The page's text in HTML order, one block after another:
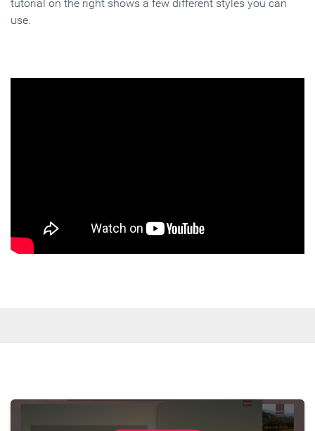
tutorial on the right shows a few different styles you can
use.